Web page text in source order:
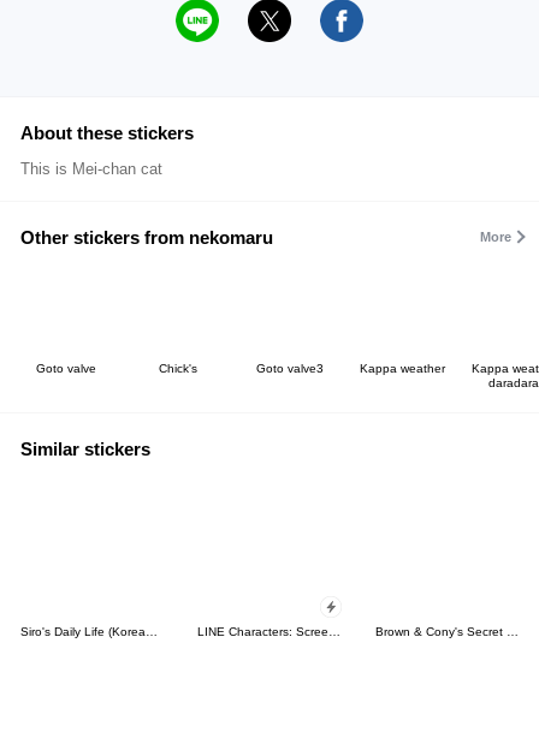
About these stickers
This is Mei-chan cat
Other stickers from nekomaru More
Goto valve Chick's Goto valve3 Kappa weather
Kappa
daradara
Similar stickers
Siro's Daily Life (Korean&Japanese) LINE Characters: Screen Hogs Brown & Cony's Secret Date!